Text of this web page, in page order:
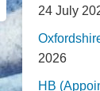
24 July
2026
HB